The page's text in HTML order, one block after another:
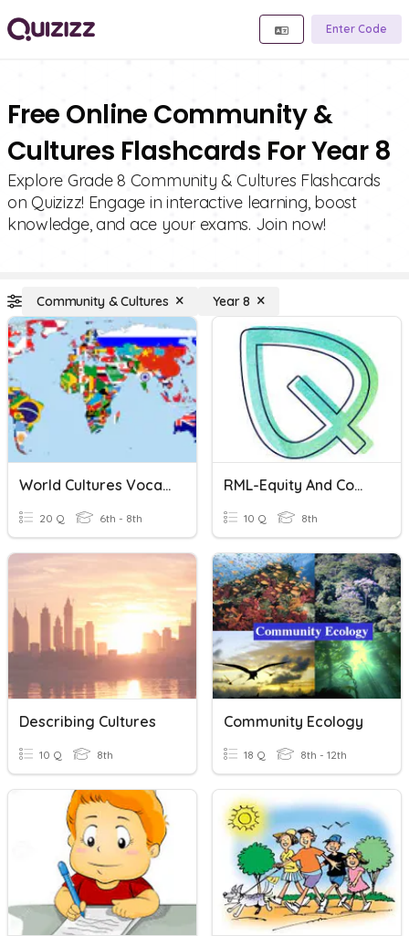
Enter Code
Free Online Community &
Cultures Flashcards For Year 8
Explore Grade 8 Community & Cultures Flashcards
on Quizizz! Engage in interactive learning, boost
knowledge, and ace your exams. Join now!
Community & Cultures Year 8
World Cultures Vocabulary
20 Q 6th - 8th
RML-Equity And Community Culture
10 Q 8th
Describing Cultures
10 Q 8th
Community Ecology
18 Q 8th - 12th